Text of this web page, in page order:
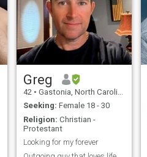
Greg
42 • Gastonia, North Carolina, United States
Seeking: Female 18 - 30
Religion: Christian -
Protestant
Looking for my forever